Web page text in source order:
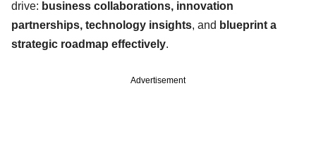
drive: business collaborations, innovation
partnerships, technology insights, and blueprint a
strategic roadmap effectively.
Advertisement